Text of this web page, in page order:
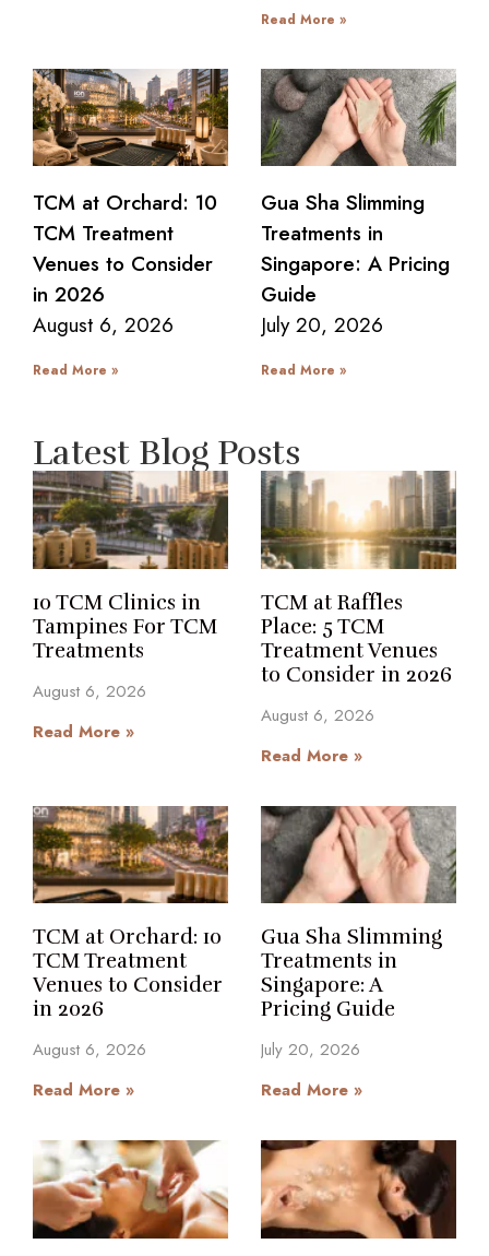
Read More »
TCM at Orchard: 10
TCM Treatment
Venues to Consider
in 2026
August 6, 2026
Read More »
Gua Sha Slimming
Treatments in
Singapore: A Pricing
Guide
July 20, 2026
Read More »
Latest Blog Posts
10 TCM Clinics in
Tampines For TCM
Treatments
August 6, 2026
Read More »
TCM at Raffles
Place: 5 TCM
Treatment Venues
to Consider in 2026
August 6, 2026
Read More »
TCM at Orchard: 10
TCM Treatment
Venues to Consider
in 2026
August 6, 2026
Read More »
Gua Sha Slimming
Treatments in
Singapore: A
Pricing Guide
July 20, 2026
Read More »